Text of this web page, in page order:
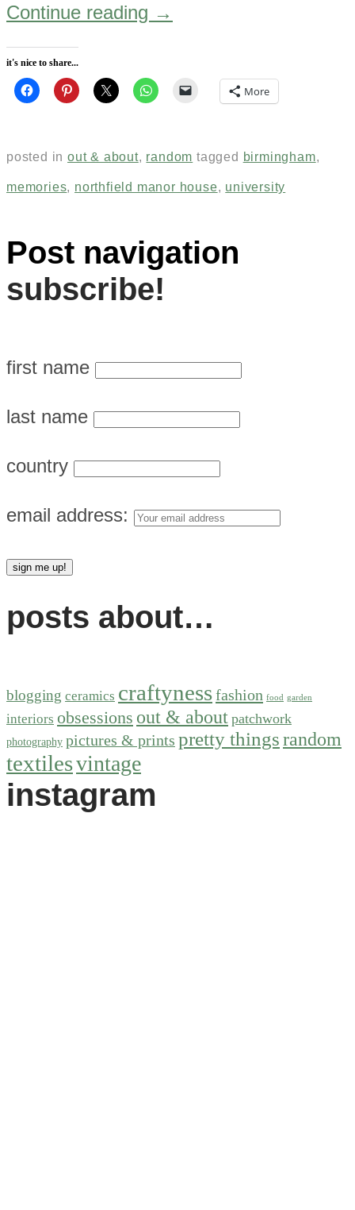
Continue reading →
it's nice to share...
More
posted in out & about, random tagged birmingham,
memories, northfield manor house, university
Post navigation
subscribe!
first name
last name
country
email address:
posts about…
blogging ceramics craftynessfashion food garden
interiors obsessions out & about patchwork
photography pictures & prints pretty thingsrandom
textilesvintage
instagram